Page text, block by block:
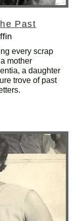
Past
every scrap
mother
a daughter
trove of past